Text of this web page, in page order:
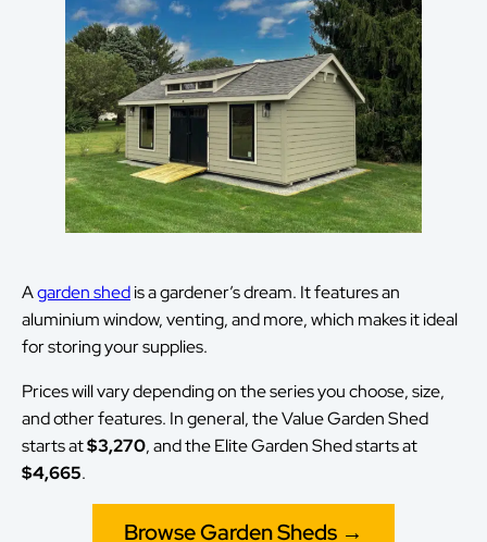
Agarden shedis a gardener’s dream. It features an
aluminium window, venting, and more, which makes it ideal
for storing your supplies.
Prices will vary depending on the series you choose, size,
and other features. In general, the Value Garden Shed
starts at$3,270, and the Elite Garden Shed starts at
$4,665.
Browse Garden Sheds →